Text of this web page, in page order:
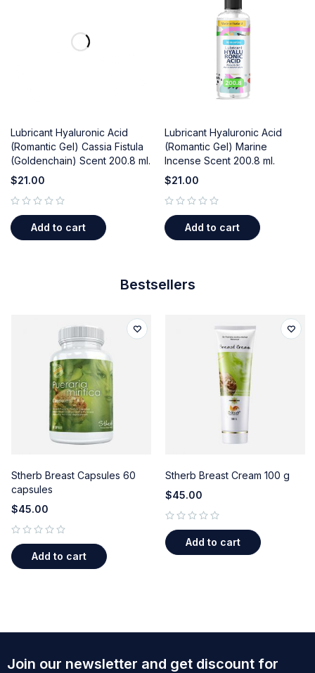
Lubricant Hyaluronic Acid
(Romantic Gel) Cassia Fistula
(Goldenchain) Scent 200.8 ml.
$21.00
Add to cart
Lubricant Hyaluronic Acid
(Romantic Gel) Marine
Incense Scent 200.8 ml.
$21.00
Add to cart
Bestsellers
Stherb Breast Capsules 60
capsules
$45.00
Add to cart
Stherb Breast Cream 100 g
$45.00
Add to cart
Join our newsletter and get discount for